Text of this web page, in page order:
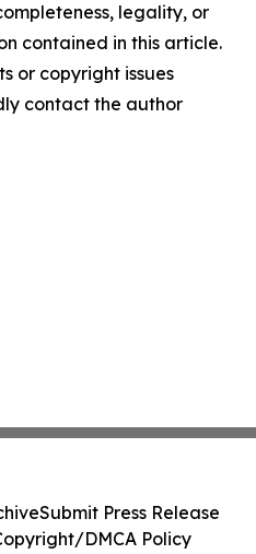
legality, or
contained in this article.
or copyright issues
contact the author
Submit Press Release
DMCA Policy